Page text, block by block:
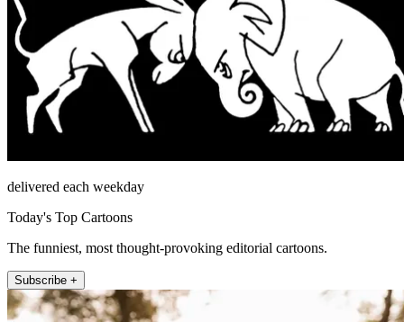
delivered each weekday
Today's Top Cartoons
The funniest, most thought-provoking editorial cartoons.
Subscribe +